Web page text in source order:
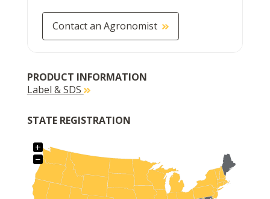
Contact an Agronomist
PRODUCT INFORMATION
Label & SDS
STATE REGISTRATION
+
−